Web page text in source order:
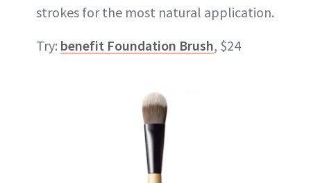
strokes for the most natural application.
Try: benefit Foundation Brush, $24